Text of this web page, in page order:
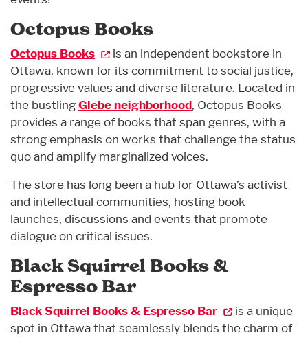
Octopus Books
Octopus Books
is an independent bookstore in
Ottawa, known for its commitment to social justice,
progressive values and diverse literature. Located in
the bustlingGlebe neighborhood, Octopus Books
provides a range of books that span genres, with a
strong emphasis on works that challenge the status
quo and amplify marginalized voices.
The store has long been a hub for Ottawa’s activist
and intellectual communities, hosting book
launches, discussions and events that promote
dialogue on critical issues.
Black Squirrel Books &
Espresso Bar
Black Squirrel Books & Espresso Bar
is a unique
spot in Ottawa that seamlessly blends the charm of